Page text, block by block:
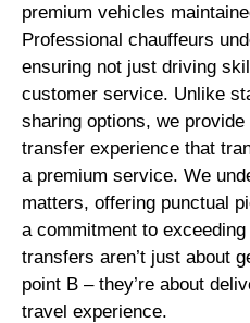
premium vehicles
Professional chauffeurs
ensuring not just driving
customer service. Unlike
sharing options, we
transfer experience that
a premium service. We
matters, offering punctual
a commitment to
transfers aren’t just about
point B – they’re about
travel experience.